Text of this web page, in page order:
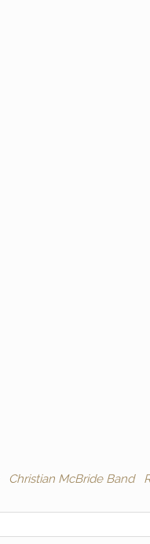
Christian McBride Band